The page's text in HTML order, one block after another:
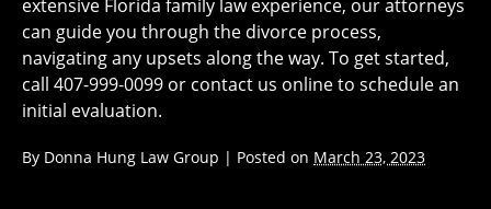
extensive Florida family law experience, our attorneys
can guide you through the divorce process,
navigating any upsets along the way. To get started,
call 407-999-0099 or contact us online to schedule an
initial evaluation.
By Donna Hung Law Group | Posted on March 23, 2023